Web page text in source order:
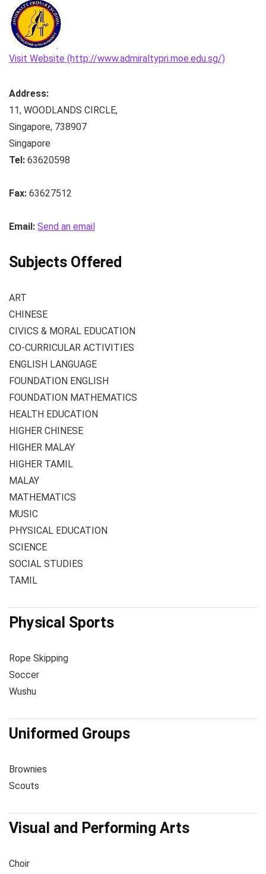
Visit Website (http://www.admiraltypri.moe.edu.sg/)
Address:
11, WOODLANDS CIRCLE,
Singapore, 738907
Singapore
Tel: 63620598
Fax: 63627512
Email: Send an email
Subjects Offered
ART
CHINESE
CIVICS & MORAL EDUCATION
CO-CURRICULAR ACTIVITIES
ENGLISH LANGUAGE
FOUNDATION ENGLISH
FOUNDATION MATHEMATICS
HEALTH EDUCATION
HIGHER CHINESE
HIGHER MALAY
HIGHER TAMIL
MALAY
MATHEMATICS
MUSIC
PHYSICAL EDUCATION
SCIENCE
SOCIAL STUDIES
TAMIL
Physical Sports
Rope Skipping
Soccer
Wushu
Uniformed Groups
Brownies
Scouts
Visual and Performing Arts
Choir